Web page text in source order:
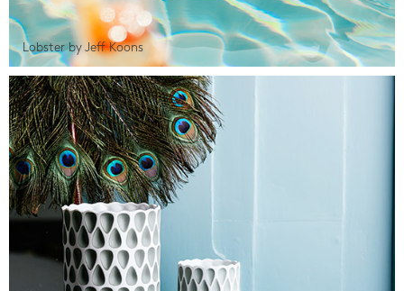
Lobster by Jeff Koons